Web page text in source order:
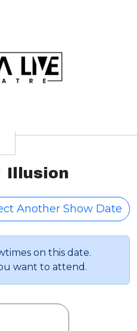
Illusion
Another Show Date
on this date.
want to attend.